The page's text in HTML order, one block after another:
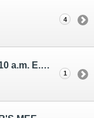
4
SUNDAY SPIRITUAL MEETING: 10 a.m. E.S.T. Topic: Spiritual Awakenings
1